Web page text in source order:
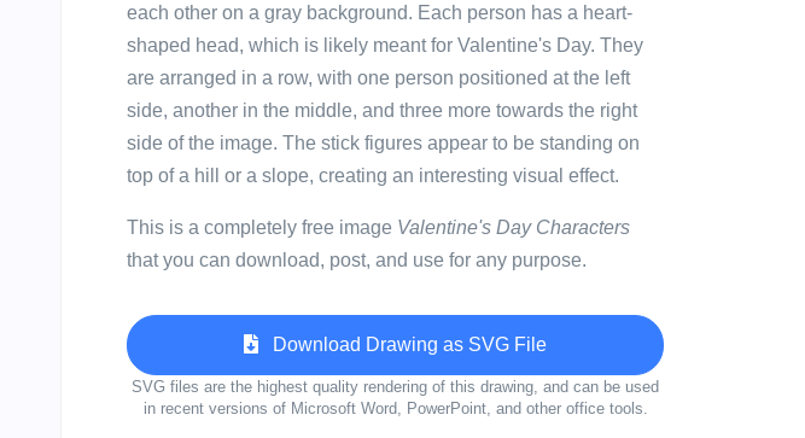
each other on a gray background. Each person has a heart-
shaped head, which is likely meant for Valentine's Day. They
are arranged in a row, with one person positioned at the left
side, another in the middle, and three more towards the right
side of the image. The stick figures appear to be standing on
top of a hill or a slope, creating an interesting visual effect.
This is a completely free image Valentine's Day Characters
that you can download, post, and use for any purpose.
Download Drawing as SVG File
SVG files are the highest quality rendering of this drawing, and can be used
in recent versions of Microsoft Word, PowerPoint, and other office tools.